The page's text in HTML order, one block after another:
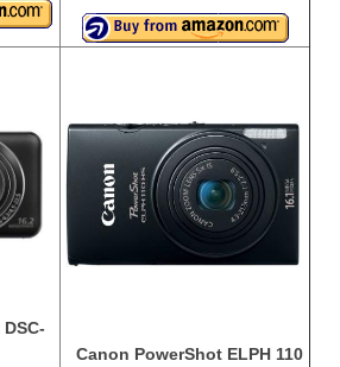
Canon PowerShot ELPH 110